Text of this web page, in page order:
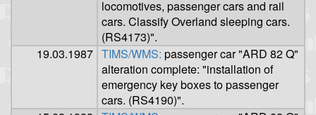
locomotives, passenger cars and rail
cars. Classify Overland sleeping cars.
(RS4173)".
19.03.1987 TIMS/WMS: passenger car "ARD 82 Q"
alteration complete: "installation of
emergency key boxes to passenger
cars. (RS4190)".